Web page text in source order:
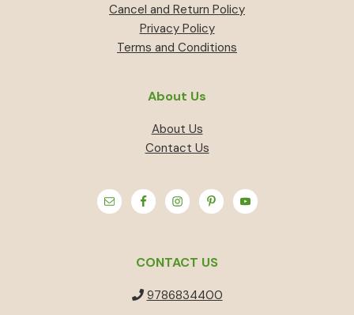
Cancel and Return Policy
Privacy Policy
Terms and Conditions
About Us
About Us
Contact Us
CONTACT US
9786834400